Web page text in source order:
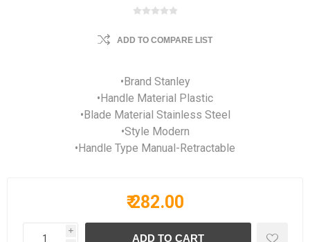
ADD TO COMPARE LIST
•Brand Stanley
•Handle Material Plastic
•Blade Material Stainless Steel
•Style Modern
•Handle Type Manual-Retractable
₹ 282.00
i